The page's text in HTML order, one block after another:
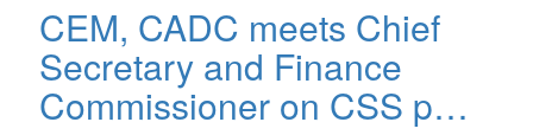
CEM, CADC meets Chief
Secretary and Finance
Commissioner on CSS p…